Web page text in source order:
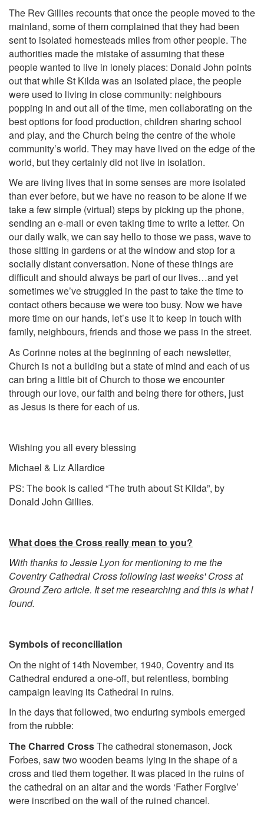
The Rev Gillies recounts that once the people moved to the
mainland, some of them complained that they had been
sent to isolated homesteads miles from other people. The
authorities made the mistake of assuming that these
people wanted to live in lonely places: Donald John points
out that while St Kilda was an isolated place, the people
were used to living in close community: neighbours
popping in and out all of the time, men collaborating on the
best options for food production, children sharing school
and play, and the Church being the centre of the whole
community’s world. They may have lived on the edge of the
world, but they certainly did not live in isolation.
We are living lives that in some senses are more isolated
than ever before, but we have no reason to be alone if we
take a few simple (virtual) steps by picking up the phone,
sending an e-mail or even taking time to write a letter. On
our daily walk, we can say hello to those we pass, wave to
those sitting in gardens or at the window and stop for a
socially distant conversation. None of these things are
difficult and should always be part of our lives…and yet
sometimes we’ve struggled in the past to take the time to
contact others because we were too busy. Now we have
more time on our hands, let’s use it to keep in touch with
family, neighbours, friends and those we pass in the street.
As Corinne notes at the beginning of each newsletter,
Church is not a building but a state of mind and each of us
can bring a little bit of Church to those we encounter
through our love, our faith and being there for others, just
as Jesus is there for each of us.
Wishing you all every blessing
Michael & Liz Allardice
PS: The book is called “The truth about St Kilda”, by
Donald John Gillies.
What does the Cross really mean to you?
With thanks to Jessie Lyon for mentioning to me the
Coventry Cathedral Cross following last weeks' Cross at
Ground Zero article. It set me researching and this is what I
found.
Symbols of reconciliation
On the night of 14th November, 1940, Coventry and its
Cathedral endured a one-off, but relentless, bombing
campaign leaving its Cathedral in ruins.
In the days that followed, two enduring symbols emerged
from the rubble:
The Charred CrossThe cathedral stonemason, Jock
Forbes, saw two wooden beams lying in the shape of a
cross and tied them together. It was placed in the ruins of
the cathedral on an altar and the words ‘Father Forgive’
were inscribed on the wall of the ruined chancel.